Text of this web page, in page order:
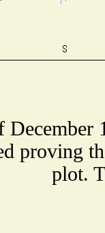
December
proving
plot.